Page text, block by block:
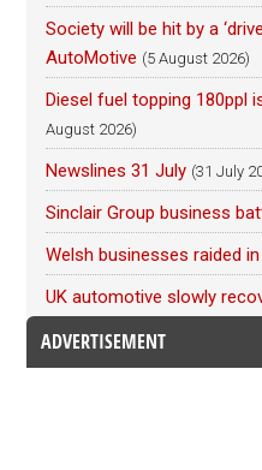
Society will be hit by a
AutoMotive (5 August 2026)
Diesel fuel topping 180ppl
August 2026)
Newslines 31 July (31 July
Sinclair Group business
Welsh businesses raided
UK automotive slowly
ADVERTISEMENT